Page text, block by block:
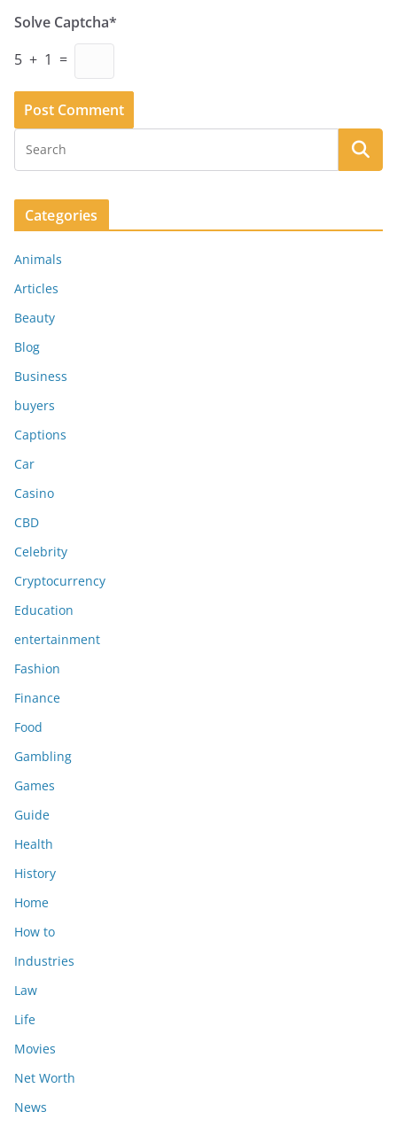
Solve Captcha*
5 + 1 =
Categories
Animals
Articles
Beauty
Blog
Business
buyers
Captions
Car
Casino
CBD
Celebrity
Cryptocurrency
Education
entertainment
Fashion
Finance
Food
Gambling
Games
Guide
Health
History
Home
How to
Industries
Law
Life
Movies
Net Worth
News